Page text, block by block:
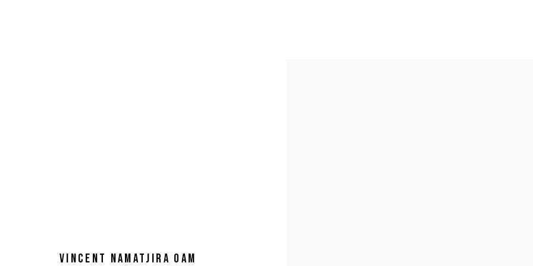
VINCENT NAMATJIRA OAM